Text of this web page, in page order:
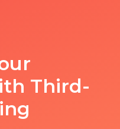
Third-